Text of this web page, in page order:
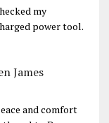
my
power tool.
James
and comfort